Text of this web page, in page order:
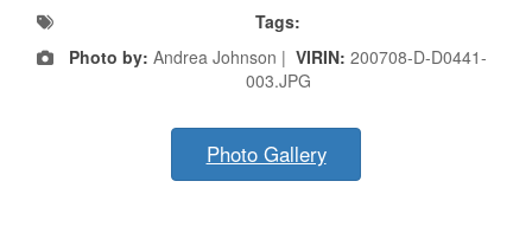
Tags:
Photo by: Andrea Johnson | VIRIN: 200708-D-D0441-
003.JPG
Photo Gallery